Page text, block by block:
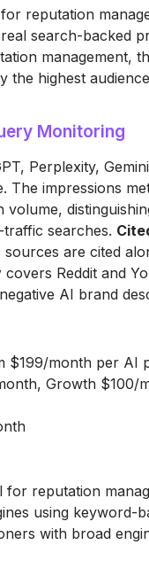
reputation
search-backed
management,
the highest
Monitoring
Perplexity,
The impressions
searches.
are cited
covers Reddit and
AI brand
$199/month per AI
Growth $100/
reputation
using keyword-
with broad